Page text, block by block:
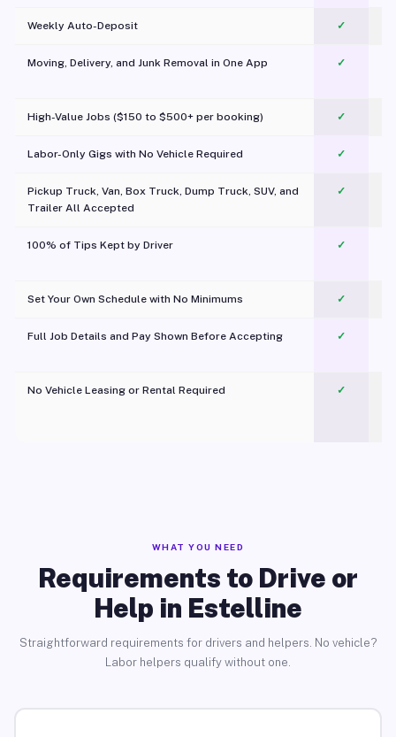
Weekly Auto-Deposit ✓
Moving, Delivery, and Junk Removal in One App
✓
High-Value Jobs ($150 to $500+ per booking) ✓
Labor-Only Gigs with No Vehicle Required ✓
Pickup Truck, Van, Box Truck, Dump Truck, SUV, and
Trailer All Accepted
✓
100% of Tips Kept by Driver ✓
Set Your Own Schedule with No Minimums ✓
Full Job Details and Pay Shown Before Accepting ✓
No Vehicle Leasing or Rental Required
✓
WHAT YOU NEED
Requirements to Drive or
Help in Estelline
Straightforward requirements for drivers and helpers. No vehicle?
Labor helpers qualify without one.